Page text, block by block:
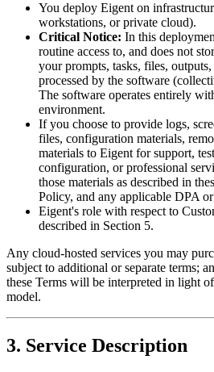
You deploy Eigent on
workstations, or private cloud).
Critical Notice: In this
routine access to, and does not
your prompts, tasks, files, outputs,
processed by the software
The software operates entirely
environment.
If you choose to provide logs,
files, configuration materials,
materials to Eigent for support,
configuration, or professional
those materials as described in
Policy, and any applicable DPA
Eigent's role with respect to
described in Section 5.
Any cloud-hosted services you may
subject to additional or separate terms;
these Terms will be interpreted in light
model.
3. Service Description